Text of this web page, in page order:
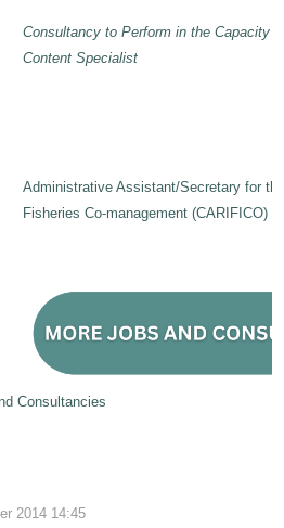
Consultancy to Perform in the Capacity
Content Specialist
Administrative Assistant/Secretary for
Fisheries Co-management (CARIFICO)
Consultancies
2014 14:45